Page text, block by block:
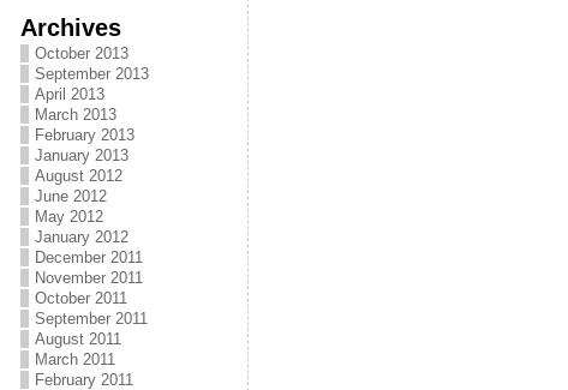
Archives
October 2013
September 2013
April 2013
March 2013
February 2013
January 2013
August 2012
June 2012
May 2012
January 2012
December 2011
November 2011
October 2011
September 2011
August 2011
March 2011
February 2011